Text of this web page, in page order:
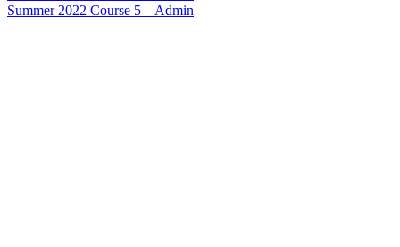
Summer 2022 Course 5 – Admin